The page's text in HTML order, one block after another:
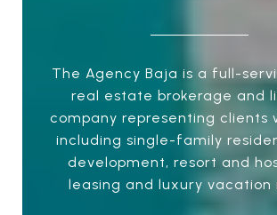
The Agency Baja is a full-
real estate brokerage and
company representing clients
including single-family
development, resort and
leasing and luxury vacation